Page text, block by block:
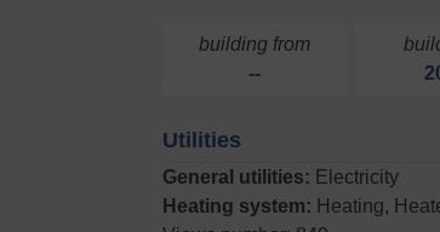
building from
--
Utilities
General utilities: Electricity
Heating system: Heating,